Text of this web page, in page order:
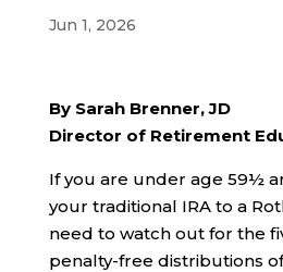
Jun 1, 2026
By Sarah Brenner, JD
Director of Retirement
If you are under age 59½
your traditional IRA to a
need to watch out for the
penalty-free distributions